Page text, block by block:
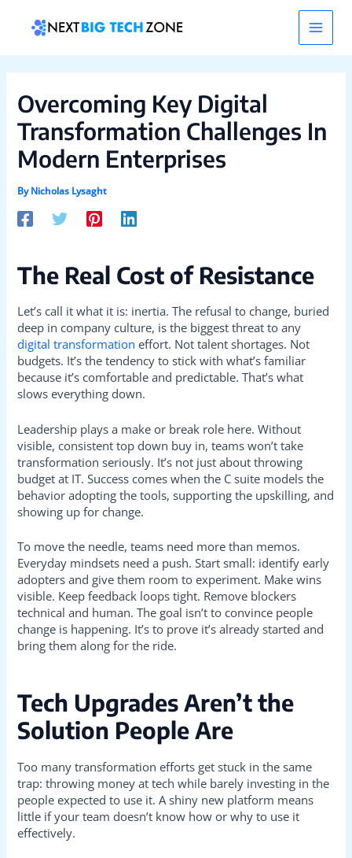
content
Main
Overcoming Key Digital
Transformation Challenges In
Modern Enterprises
ByNicholas Lysaght
The Real Cost of Resistance
Let’s call it what it is: inertia. The refusal to change, buried
deep in company culture, is the biggest threat to any
digital transformation effort. Not talent shortages. Not
budgets. It’s the tendency to stick with what’s familiar
because it’s comfortable and predictable. That’s what
slows everything down.
Leadership plays a make or break role here. Without
visible, consistent top down buy in, teams won’t take
transformation seriously. It’s not just about throwing
budget at IT. Success comes when the C suite models the
behavior adopting the tools, supporting the upskilling, and
showing up for change.
To move the needle, teams need more than memos.
Everyday mindsets need a push. Start small: identify early
adopters and give them room to experiment. Make wins
visible. Keep feedback loops tight. Remove blockers
technical and human. The goal isn’t to convince people
change is happening. It’s to prove it’s already started and
bring them along for the ride.
Tech Upgrades Aren’t the
Solution People Are
Too many transformation efforts get stuck in the same
trap: throwing money at tech while barely investing in the
people expected to use it. A shiny new platform means
little if your team doesn’t know how or why to use it
effectively.
navigation